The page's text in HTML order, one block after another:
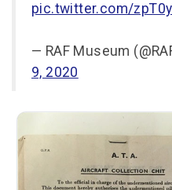
pic.twitter.com/
— RAF Museum
9, 2020